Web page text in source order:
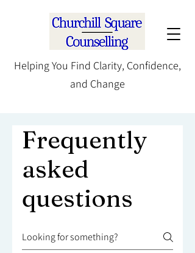
Helping You Find Clarity, Confidence,
and Change
Frequently
asked
questions